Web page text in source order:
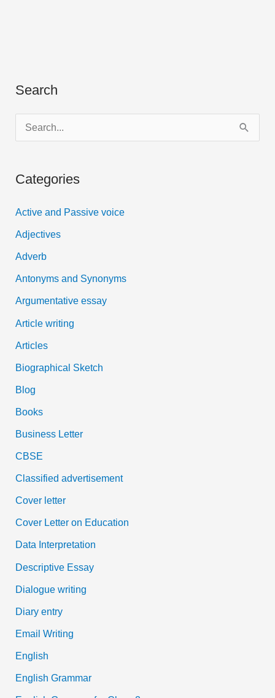
Search
e
r
f
o
r
:
Categories
Active and Passive voice
Adjectives
Adverb
Antonyms and Synonyms
Argumentative essay
Article writing
Articles
Biographical Sketch
Blog
Books
Business Letter
CBSE
Classified advertisement
Cover letter
Cover Letter on Education
Data Interpretation
Descriptive Essay
Dialogue writing
Diary entry
Email Writing
English
English Grammar